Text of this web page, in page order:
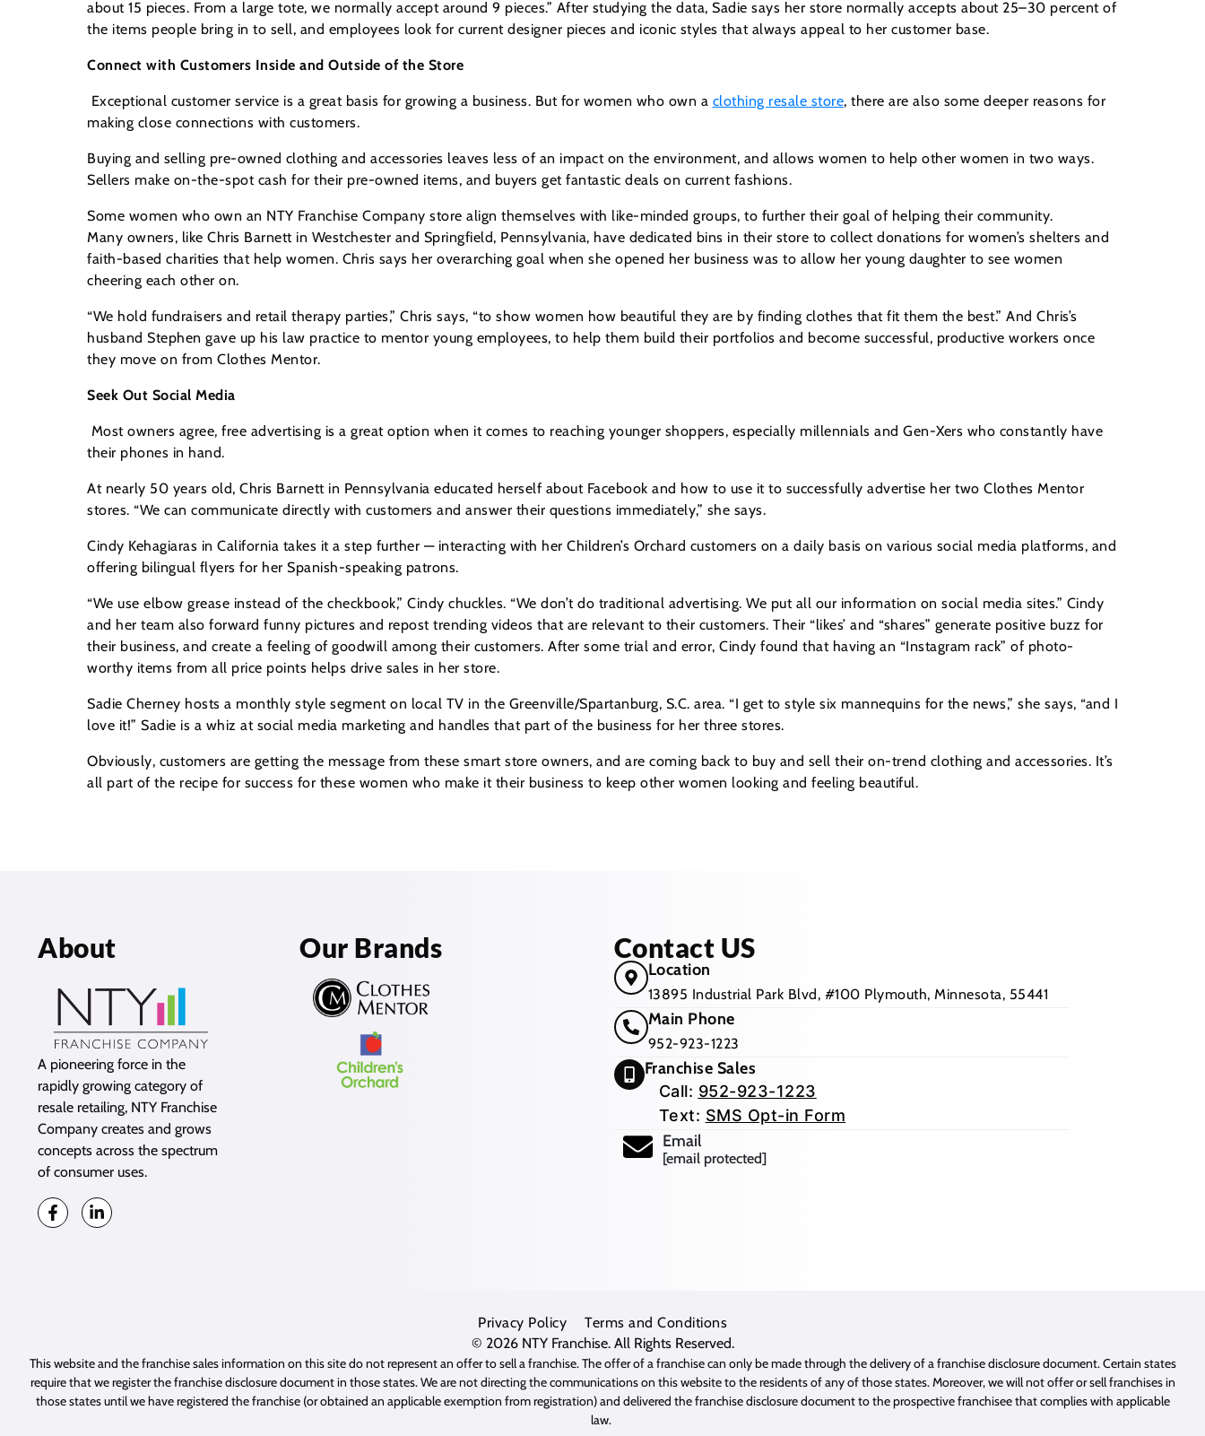
about 15 pieces. From a large tote, we normally accept around 9 pieces.” After studying the data, Sadie says her store normally accepts about 25–30 percent of
the items people bring in to sell, and employees look for current designer pieces and iconic styles that always appeal to her customer base.
Connect with Customers Inside and Outside of the Store
Exceptional customer service is a great basis for growing a business. But for women who own a clothing resale store, there are also some deeper reasons for
making close connections with customers.
Buying and selling pre-owned clothing and accessories leaves less of an impact on the environment, and allows women to help other women in two ways.
Sellers make on-the-spot cash for their pre-owned items, and buyers get fantastic deals on current fashions.
Some women who own an NTY Franchise Company store align themselves with like-minded groups, to further their goal of helping their community.
Many owners, like Chris Barnett in Westchester and Springfield, Pennsylvania, have dedicated bins in their store to collect donations for women’s shelters and
faith-based charities that help women. Chris says her overarching goal when she opened her business was to allow her young daughter to see women
cheering each other on.
“We hold fundraisers and retail therapy parties,” Chris says, “to show women how beautiful they are by finding clothes that fit them the best.” And Chris’s
husband Stephen gave up his law practice to mentor young employees, to help them build their portfolios and become successful, productive workers once
they move on from Clothes Mentor.
Seek Out Social Media
Most owners agree, free advertising is a great option when it comes to reaching younger shoppers, especially millennials and Gen-Xers who constantly have
their phones in hand.
At nearly 50 years old, Chris Barnett in Pennsylvania educated herself about Facebook and how to use it to successfully advertise her two Clothes Mentor
stores. “We can communicate directly with customers and answer their questions immediately,” she says.
Cindy Kehagiaras in California takes it a step further — interacting with her Children’s Orchard customers on a daily basis on various social media platforms, and
offering bilingual flyers for her Spanish-speaking patrons.
“We use elbow grease instead of the checkbook,” Cindy chuckles. “We don’t do traditional advertising. We put all our information on social media sites.” Cindy
and her team also forward funny pictures and repost trending videos that are relevant to their customers. Their “likes’ and “shares” generate positive buzz for
their business, and create a feeling of goodwill among their customers. After some trial and error, Cindy found that having an “Instagram rack” of photo-
worthy items from all price points helps drive sales in her store.
Sadie Cherney hosts a monthly style segment on local TV in the Greenville/Spartanburg, S.C. area. “I get to style six mannequins for the news,” she says, “and I
love it!” Sadie is a whiz at social media marketing and handles that part of the business for her three stores.
Obviously, customers are getting the message from these smart store owners, and are coming back to buy and sell their on-trend clothing and accessories. It’s
all part of the recipe for success for these women who make it their business to keep other women looking and feeling beautiful.
About
A pioneering force in the
rapidly growing category of
resale retailing, NTY Franchise
Company creates and grows
concepts across the spectrum
of consumer uses.
Our Brands Contact US
Location
13895 Industrial Park Blvd, #100 Plymouth, Minnesota, 55441
Main Phone
952-923-1223
Franchise Sales
Call: 952-923-1223
Text: SMS Opt-in Form
Email
[email protected]
Privacy Policy
Terms and Conditions
© 2026 NTY Franchise. All Rights Reserved.
This website and the franchise sales information on this site do not represent an offer to sell a franchise. The offer of a franchise can only be made through the delivery of a franchise disclosure document. Certain states
require that we register the franchise disclosure document in those states. We are not directing the communications on this website to the residents of any of those states. Moreover, we will not offer or sell franchises in
those states until we have registered the franchise (or obtained an applicable exemption from registration) and delivered the franchise disclosure document to the prospective franchisee that complies with applicable
law.